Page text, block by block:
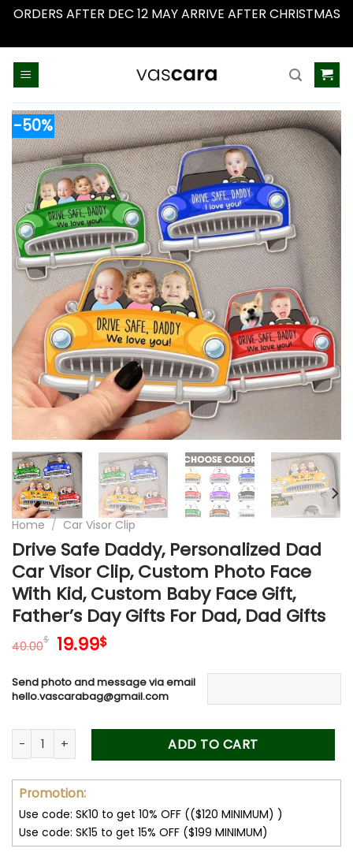
ORDERS AFTER DEC 12 MAY ARRIVE AFTER CHRISTMAS
-50%
Home / Car Visor Clip
Drive Safe Daddy, Personalized Dad
Car Visor Clip, Custom Photo Face
With Kid, Custom Baby Face Gift,
Father’s Day Gifts For Dad, Dad Gifts
40.00$ Original
was:
40.00$.
19.99$Current
is:
19.99$.
Send photo and message via email
hello.vascarabag@gmail.com
Drive Safe Daddy, Personalized Dad Car Visor Clip,
ADD TO CART
Promotion:
Use code: SK10 to get 10% OFF (($120 MINIMUM) )
Use code: SK15 to get 15% OFF ($199 MINIMUM)